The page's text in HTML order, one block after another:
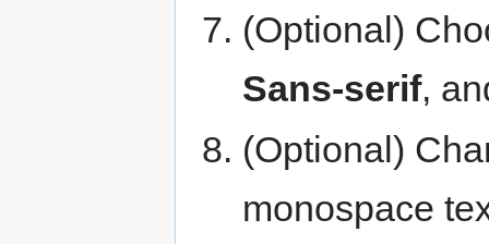
(Optional)
Sans-serif,
(Optional)
monospace